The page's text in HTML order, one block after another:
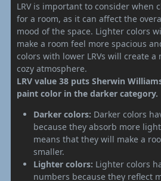
LRV is important to consider when
for a room, as it can affect the
mood of the space. Lighter colors
make a room feel more spacious
colors with lower LRVs will create
cozy atmosphere.
LRV value 38 puts Sherwin
paint color in the darker category.
Darker colors: Darker colors
because they absorb more
means that they will make a
smaller.
Lighter colors: Lighter colors
numbers because they reflect